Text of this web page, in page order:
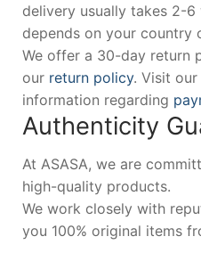
delivery usually takes 2-
depends on your country
We offer a 30-day return
our return policy. Visit
information regarding
Authenticity
At ASASA, we are
high-quality products.
We work closely with
you 100% original items